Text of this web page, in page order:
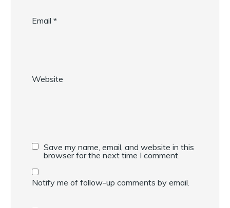
Email*
Website
Save my name, email, and website in this
browser for the next time I comment.
Notify me of follow-up comments by email.